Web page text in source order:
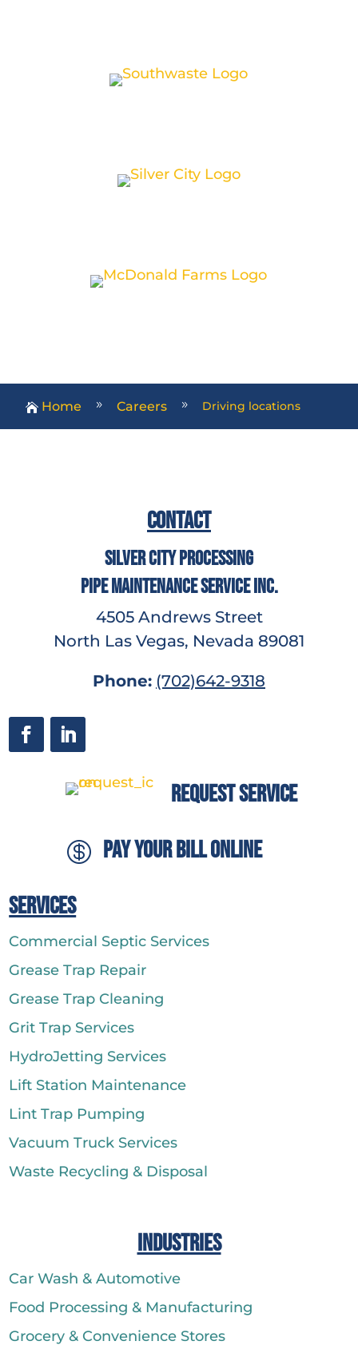
 Home 9 Careers 9 Driving locations
Contact
Silver City Processing
Pipe Maintenance Service Inc.
4505 Andrews Street
North Las Vegas, Nevada 89081
Phone: (702)642-9318
Request Service
 Pay Your Bill Online
Services
Commercial Septic Services
Grease Trap Repair
Grease Trap Cleaning
Grit Trap Services
HydroJetting Services
Lift Station Maintenance
Lint Trap Pumping
Vacuum Truck Services
Waste Recycling & Disposal
Industries
Car Wash & Automotive
Food Processing & Manufacturing
Grocery & Convenience Stores